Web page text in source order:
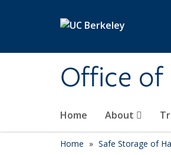
Office of
Home About
Home Safe Storage of